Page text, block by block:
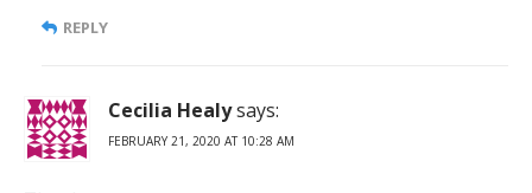
REPLY
Cecilia Healysays:
FEBRUARY 21, 2020 AT 10:28 AM